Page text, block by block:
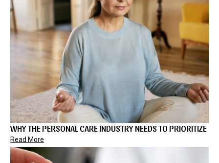
WHY THE PERSONAL CARE INDUSTRY NEEDS TO PRIORITIZE
Read More